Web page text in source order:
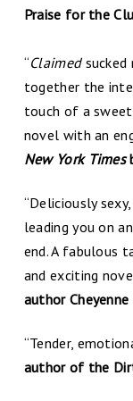
Praise for the
“Claimedsucked
together the
touch of a
novel with an
New York Times
“Deliciously sexy,
leading you on
end. A fabulous
and exciting
author Cheyenne
“Tender,
author of the